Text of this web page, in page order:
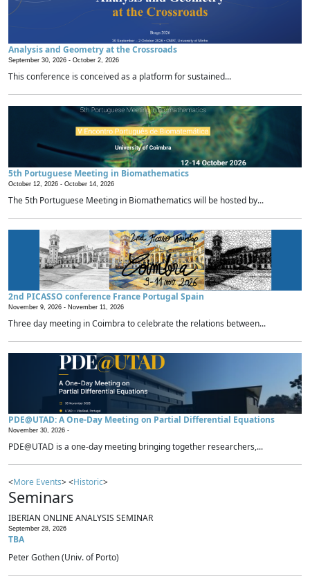
Analysis and Geometry at the Crossroads
September 30, 2026 - October 2, 2026
This conference is conceived as a platform for sustained...
5th Portuguese Meeting in Biomathematics
October 12, 2026 - October 14, 2026
The 5th Portuguese Meeting in Biomathematics will be hosted by...
2nd PICASSO conference France Portugal Spain
November 9, 2026 - November 11, 2026
Three day meeting in Coimbra to celebrate the relations between...
PDE@UTAD: A One-Day Meeting on Partial Differential Equations
November 30, 2026 -
PDE@UTAD is a one-day meeting bringing together researchers,...
<More Events> <Historic>
Seminars
IBERIAN ONLINE ANALYSIS SEMINAR
September 28, 2026
TBA
Peter Gothen (Univ. of Porto)